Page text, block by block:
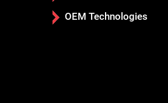
OEM Technologies